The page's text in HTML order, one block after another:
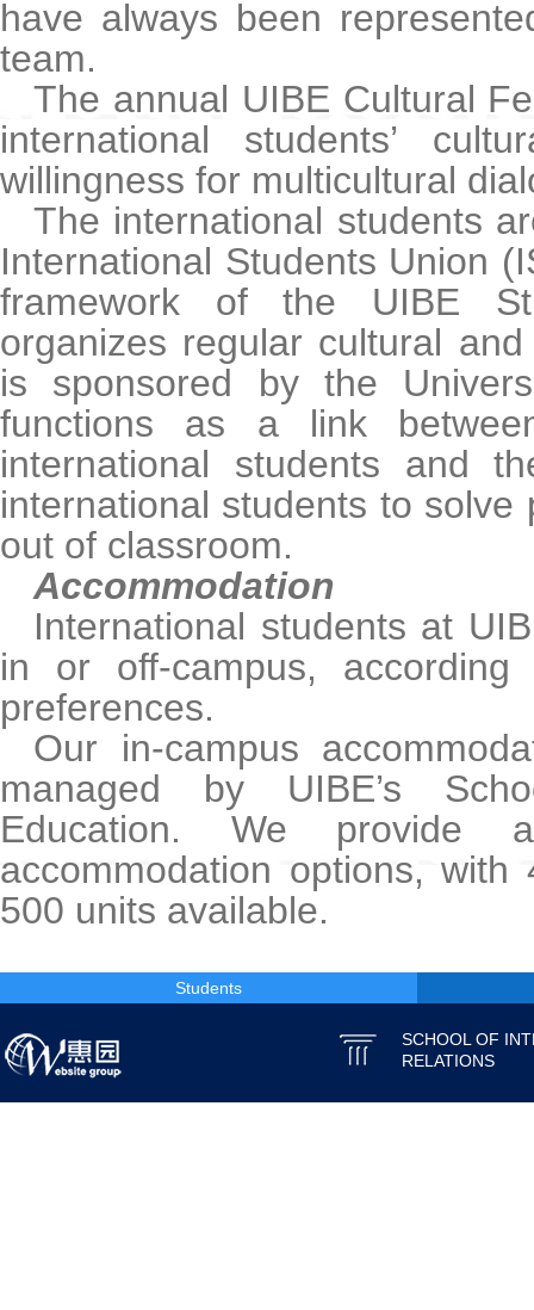
have always been
team.
The annual UIBE Cultural
international students’
willingness for multicultural
The international students
International Students Union
framework of the UIBE
organizes regular cultural
is sponsored by the
functions as a link
international students and
international students to
out of classroom.
Accommodation
International students at
in or off-campus,
preferences.
Our in-campus
managed by UIBE’s
Education. We
accommodation options,
500 units available.
Students
SCHOOL OF
RELATIONS